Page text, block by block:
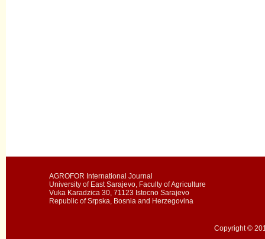
AGROFOR International Journal
University of East Sarajevo, Faculty of Agriculture
Vuka Karadzica 30, 71123 Istocno Sarajevo
Republic of Srpska, Bosnia and Herzegovina
Copyright ©